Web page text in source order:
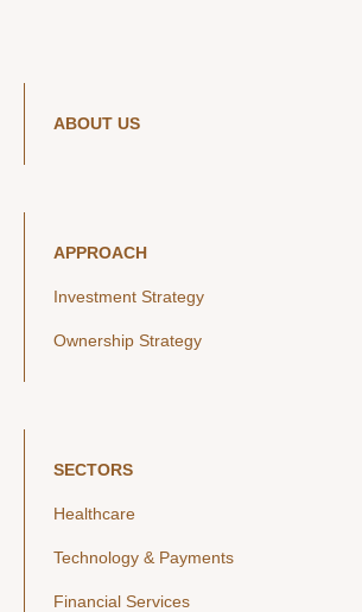
ABOUT US
APPROACH
Investment Strategy
Ownership Strategy
SECTORS
Healthcare
Technology & Payments
Financial Services